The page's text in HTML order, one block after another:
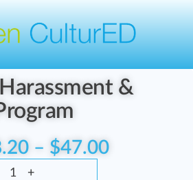
&
– $47.00
+